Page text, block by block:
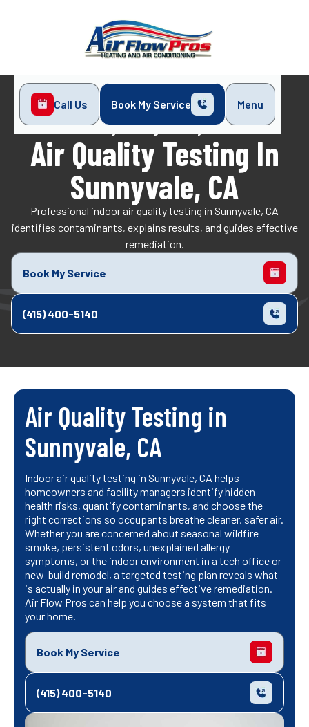
Call Us Book My Service
Menu
Home
Indoor Air Quality
Air Quality Testing in Sunnyvale, CA
Air Quality Testing In
Sunnyvale, CA
Professional indoor air quality testing in Sunnyvale, CA
identifies contaminants, explains results, and guides effective
remediation.
Book My Service
(415) 400-5140
Air Quality Testing in
Sunnyvale, CA
Indoor air quality testing in Sunnyvale, CA helps
homeowners and facility managers identify hidden
health risks, quantify contaminants, and choose the
right corrections so occupants breathe cleaner, safer air.
Whether you are concerned about seasonal wildfire
smoke, persistent odors, unexplained allergy
symptoms, or the indoor environment in a tech office or
new-build remodel, a targeted testing plan reveals what
is actually in your air and guides effective remediation.
Air Flow Pros can help you choose a system that fits
your home.
Book My Service
(415) 400-5140